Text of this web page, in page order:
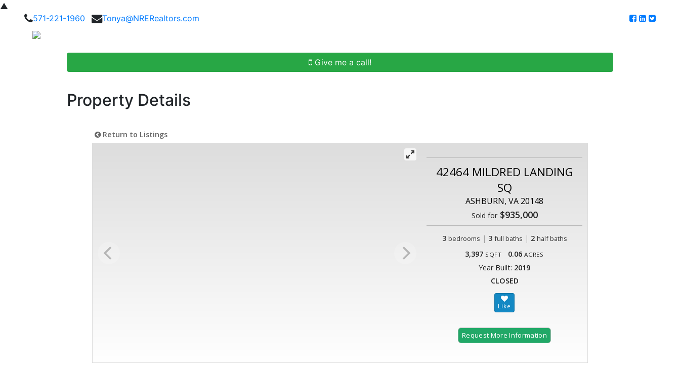
▲
571-221-1960
Tonya@NRERealtors.com
Give me a call!
Property Details
Return to Listings
42464 MILDRED LANDING
SQ
ASHBURN, VA 20148
Sold for$935,000
3 bedrooms | 3 full baths | 2 half baths
3,397 SQFT 0.06 ACRES
Year Built: 2019
CLOSED
Request More Information